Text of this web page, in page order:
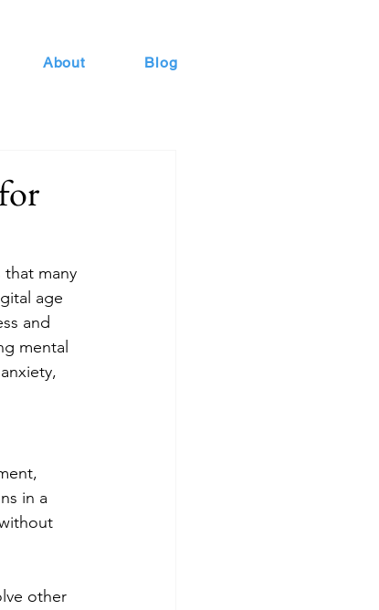
About Blog
many
age
and
mental
in a
other